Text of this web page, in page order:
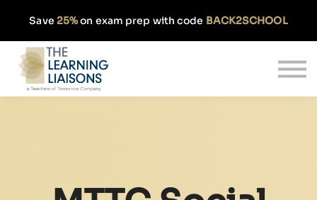
Save 25%on exam prep with code BACK2SCHOOL
Pricing